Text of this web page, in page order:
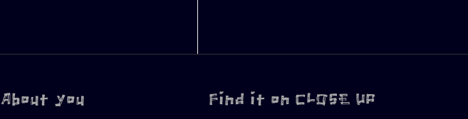
About you Find it on CLOSE UP